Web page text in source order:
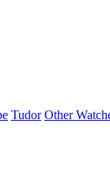
Tudor Other